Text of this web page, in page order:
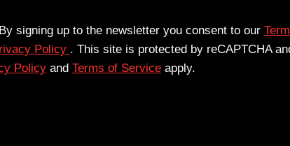
By signing up to the newsletter you consent to our
Policy . This site is protected by reCAPTCHA
Policyand Terms of Serviceapply.